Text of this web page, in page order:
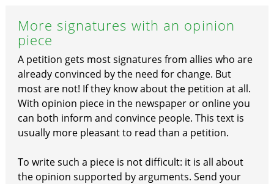
More signatures with an opinion
piece
A petition gets most signatures from allies who are
already convinced by the need for change. But
most are not! If they know about the petition at all.
With opinion piece in the newspaper or online you
can both inform and convince people. This text is
usually more pleasant to read than a petition.
To write such a piece is not difficult: it is all about
the opinion supported by arguments. Send your